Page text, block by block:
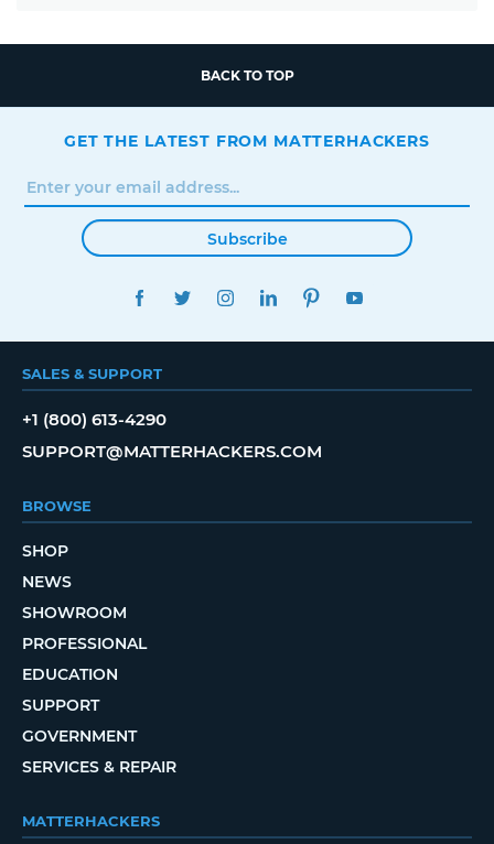
BACK TO TOP
GET THE LATEST FROM MATTERHACKERS
Subscribe
FACEBOOKTWITTERINSTAGRAMLINKEDINPINTEREST
SALES & SUPPORT
+1 (800) 613-4290
SUPPORT@MATTERHACKERS.COM
BROWSE
SHOP
NEWS
SHOWROOM
PROFESSIONAL
EDUCATION
SUPPORT
GOVERNMENT
SERVICES & REPAIR
MATTERHACKERS